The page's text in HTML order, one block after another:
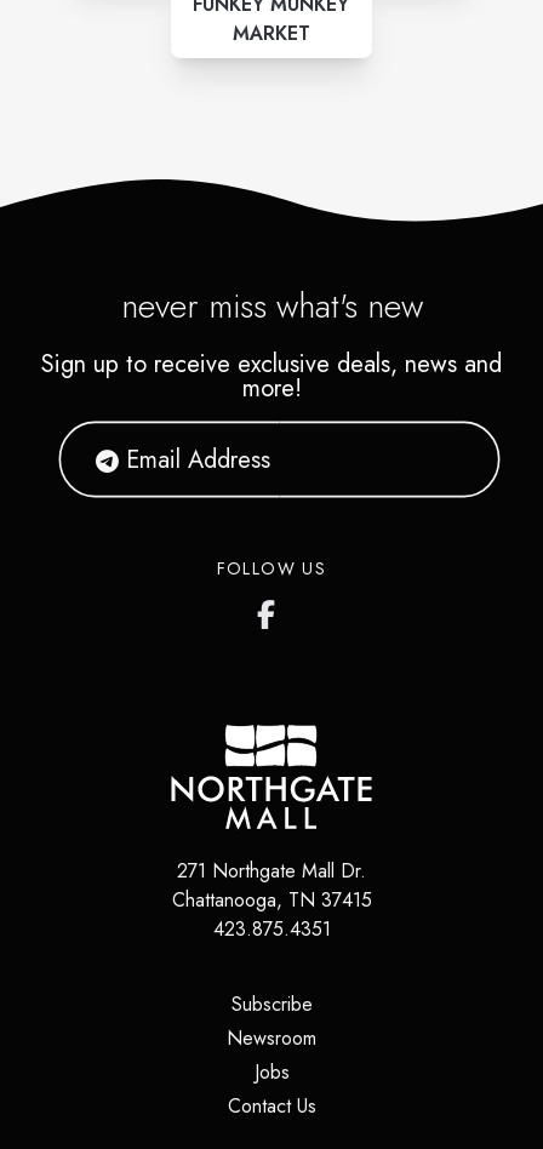
MARKET
never miss what's new
Sign up to receive exclusive deals, news and
more!
FOLLOW US
271 Northgate Mall Dr.
Chattanooga, TN 37415
423.875.4351
Subscribe(opens in a new tab)
Newsroom
Jobs(opens in a new tab)
Contact Us(opens in a new tab)